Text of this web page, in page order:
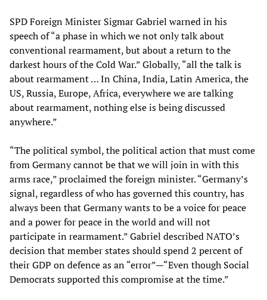
SPD Foreign Minister Sigmar Gabriel warned in his
speech of “a phase in which we not only talk about
conventional rearmament, but about a return to the
darkest hours of the Cold War.” Globally, “all the talk is
about rearmament … In China, India, Latin America, the
US, Russia, Europe, Africa, everywhere we are talking
about rearmament, nothing else is being discussed
anywhere.”
“The political symbol, the political action that must come
from Germany cannot be that we will join in with this
arms race,” proclaimed the foreign minister. “Germany’s
signal, regardless of who has governed this country, has
always been that Germany wants to be a voice for peace
and a power for peace in the world and will not
participate in rearmament.” Gabriel described NATO’s
decision that member states should spend 2 percent of
their GDP on defence as an “error”—“Even though Social
Democrats supported this compromise at the time.”